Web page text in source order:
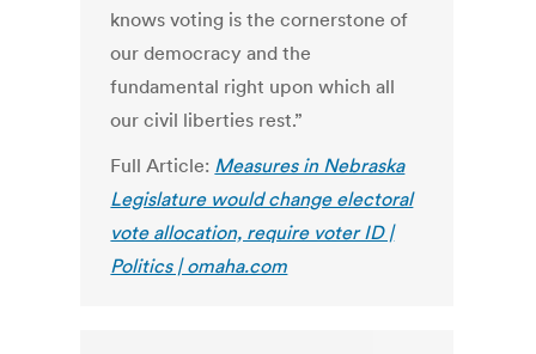
knows voting is the cornerstone of
our democracy and the
fundamental right upon which all
our civil liberties rest.”
Full Article: Measures in Nebraska
Legislature would change electoral
vote allocation, require voter ID |
Politics | omaha.com